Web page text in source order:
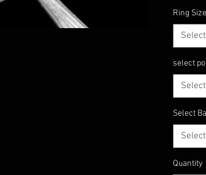
We
In 9k,
====
Ring Size
Select
select
Select
Select
Select
Quantity